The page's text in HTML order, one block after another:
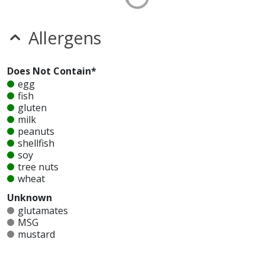
Allergens
Does Not Contain*
egg
fish
gluten
milk
peanuts
shellfish
soy
tree nuts
wheat
Unknown
glutamates
MSG
mustard